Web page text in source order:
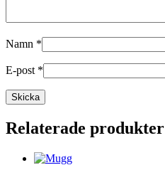
Namn *
E-post *
Relaterade produkter